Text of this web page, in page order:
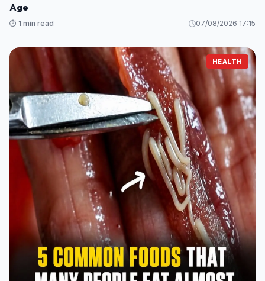
Age
⏱️ 1 min read 07/08/2026 17:15
HEALTH